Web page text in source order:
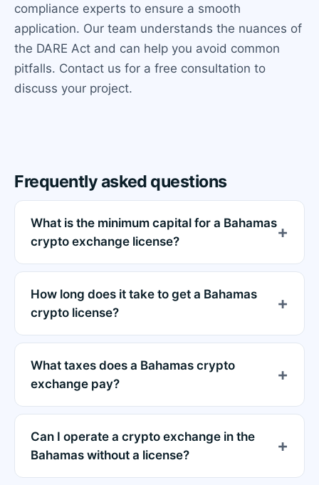
compliance experts to ensure a smooth
application. Our team understands the nuances of
the DARE Act and can help you avoid common
pitfalls. Contact us for a free consultation to
discuss your project.
Frequently asked questions
What is the minimum capital for a Bahamas
crypto exchange license?
How long does it take to get a Bahamas
crypto license?
What taxes does a Bahamas crypto
exchange pay?
Can I operate a crypto exchange in the
Bahamas without a license?